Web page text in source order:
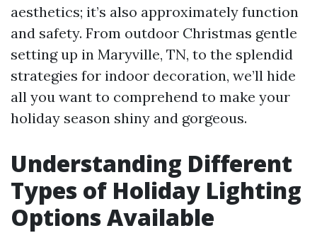
aesthetics; it’s also approximately function
and safety. From outdoor Christmas gentle
setting up in Maryville, TN, to the splendid
strategies for indoor decoration, we’ll hide
all you want to comprehend to make your
holiday season shiny and gorgeous.
Understanding Different
Types of Holiday Lighting
Options Available